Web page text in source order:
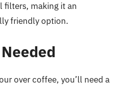
filters, making it an
friendly option.
over coffee, you’ll need a